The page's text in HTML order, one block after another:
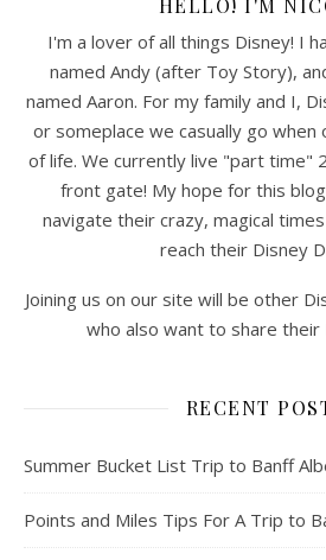
HELLO! I'M
I'm a lover of all things Disney! I
named Andy (after Toy Story),
named Aaron. For my family and I,
or someplace we casually go when
of life. We currently live "part time"
front gate! My hope for this
navigate their crazy, magical
reach their Disney
Joining us on our site will be other
who also want to share their
RECENT
Summer Bucket List Trip to Banff
Points and Miles Tips For A Trip to